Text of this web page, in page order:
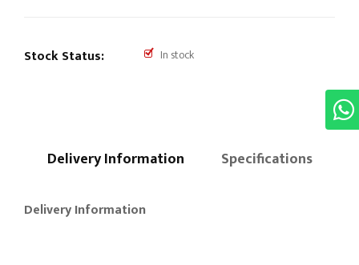
Stock Status: In stock
Delivery Information Specifications
Delivery Information